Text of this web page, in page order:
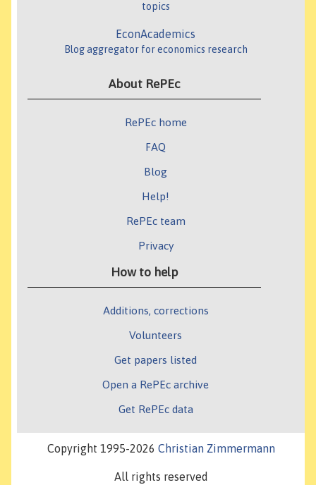
topics
EconAcademics
Blog aggregator for economics research
About RePEc
RePEc home
FAQ
Blog
Help!
RePEc team
Privacy
How to help
Additions, corrections
Volunteers
Get papers listed
Open a RePEc archive
Get RePEc data
Copyright 1995-2026 Christian Zimmermann
All rights reserved